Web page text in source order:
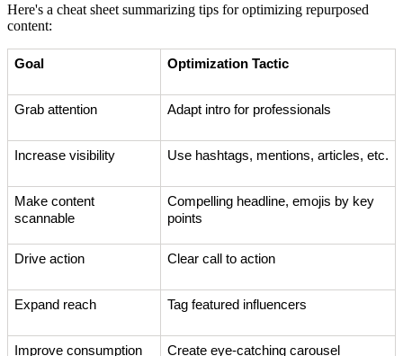
Here's a cheat sheet summarizing tips for optimizing repurposed
content:
Goal Optimization Tactic
Grab attention Adapt intro for professionals
Increase visibility Use hashtags, mentions, articles, etc.
Make content
scannable
Compelling headline, emojis by key
points
Drive action Clear call to action
Expand reach Tag featured influencers
Improve consumption Create eye-catching carousel